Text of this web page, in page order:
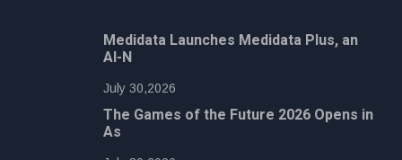
Medidata Launches Medidata Plus, an
AI-N
July 30,2026
The Games of the Future 2026 Opens in
As